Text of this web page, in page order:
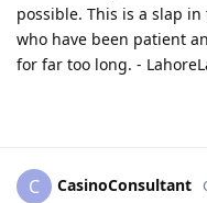
possible. This is a slap
who have been patient
for far too long. -
C CasinoConsultant